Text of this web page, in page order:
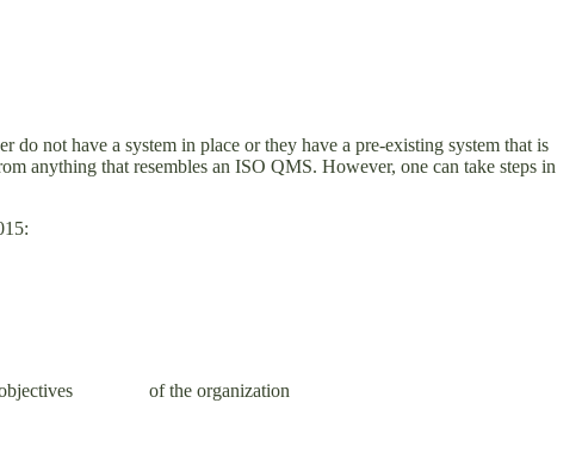
do not have a system in place or they have a pre-existing system that is
anything that resembles an ISO QMS. However, one can take steps in
objectives of the organization